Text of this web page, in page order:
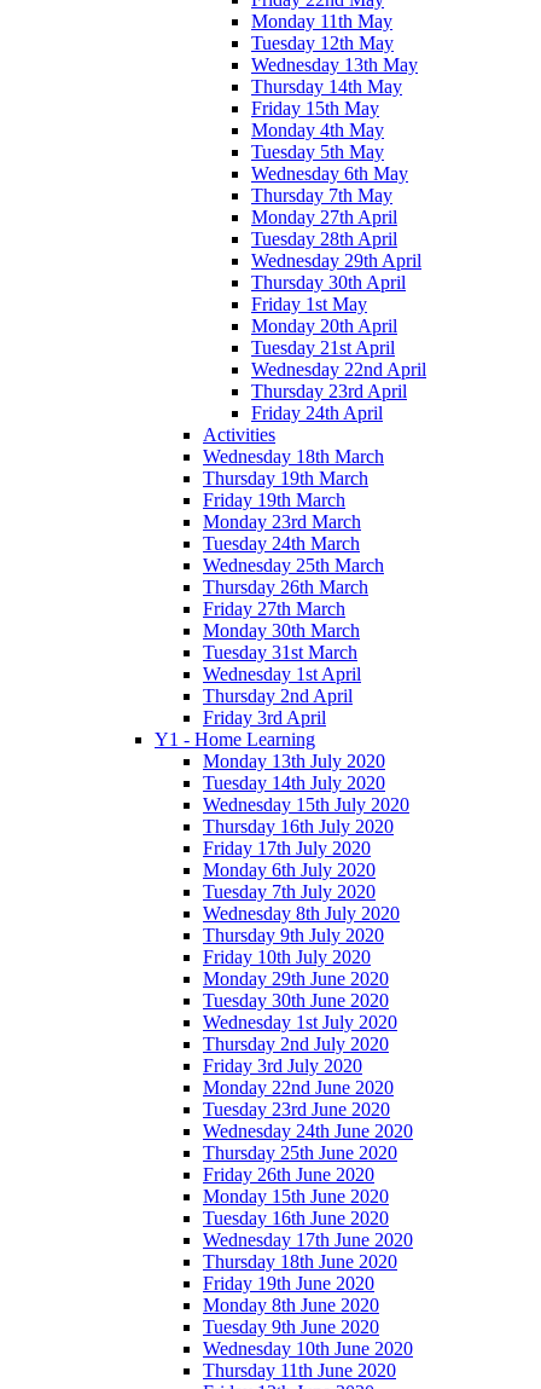
Monday 11th May
Tuesday 12th May
Wednesday 13th May
Thursday 14th May
Friday 15th May
Monday 4th May
Tuesday 5th May
Wednesday 6th May
Thursday 7th May
Monday 27th April
Tuesday 28th April
Wednesday 29th April
Thursday 30th April
Friday 1st May
Monday 20th April
Tuesday 21st April
Wednesday 22nd April
Thursday 23rd April
Friday 24th April
Activities
Wednesday 18th March
Thursday 19th March
Friday 19th March
Monday 23rd March
Tuesday 24th March
Wednesday 25th March
Thursday 26th March
Friday 27th March
Monday 30th March
Tuesday 31st March
Wednesday 1st April
Thursday 2nd April
Friday 3rd April
Y1 - Home Learning
Monday 13th July 2020
Tuesday 14th July 2020
Wednesday 15th July 2020
Thursday 16th July 2020
Friday 17th July 2020
Monday 6th July 2020
Tuesday 7th July 2020
Wednesday 8th July 2020
Thursday 9th July 2020
Friday 10th July 2020
Monday 29th June 2020
Tuesday 30th June 2020
Wednesday 1st July 2020
Thursday 2nd July 2020
Friday 3rd July 2020
Monday 22nd June 2020
Tuesday 23rd June 2020
Wednesday 24th June 2020
Thursday 25th June 2020
Friday 26th June 2020
Monday 15th June 2020
Tuesday 16th June 2020
Wednesday 17th June 2020
Thursday 18th June 2020
Friday 19th June 2020
Monday 8th June 2020
Tuesday 9th June 2020
Wednesday 10th June 2020
Thursday 11th June 2020